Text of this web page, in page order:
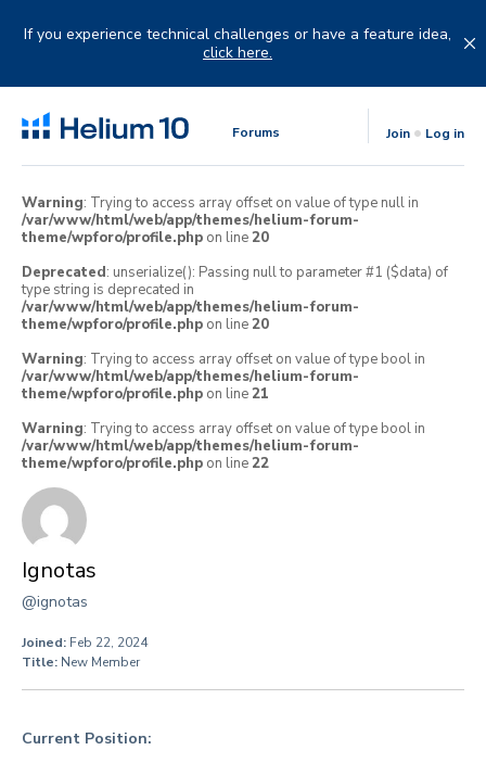
If you experience technical challenges or have a feature idea,
click here.
Forums Join Log in
Warning: Trying to access array offset on value of type null in
/var/www/html/web/app/themes/helium-forum-
theme/wpforo/profile.php on line20
Deprecated: unserialize(): Passing null to parameter #1 ($data) of
type string is deprecated in
/var/www/html/web/app/themes/helium-forum-
theme/wpforo/profile.php on line20
Warning: Trying to access array offset on value of type bool in
/var/www/html/web/app/themes/helium-forum-
theme/wpforo/profile.php on line21
Warning: Trying to access array offset on value of type bool in
/var/www/html/web/app/themes/helium-forum-
theme/wpforo/profile.php on line22
Ignotas
@ignotas
Joined: Feb 22, 2024
Title: New Member
Current Position: